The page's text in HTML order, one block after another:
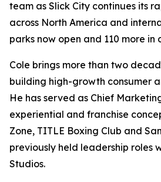
team as Slick City continues its
across North America and
parks now open and 110 more in
Cole brings more than two
building high-growth consumer
He has served as Chief
experiential and franchise
Zone, TITLE Boxing Club and
previously held leadership roles
Studios.